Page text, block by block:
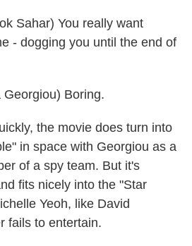
Sahar) You really want
- dogging you until the end of
Boring.
the movie does turn into
in space with Georgiou as a
of a spy team. But it's
fits nicely into the "Star
Yeoh, like David
fails to entertain.